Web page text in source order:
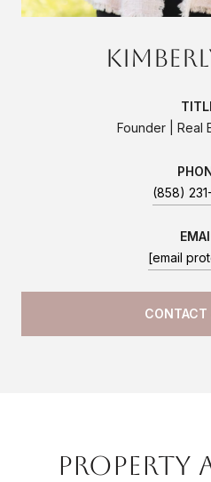
Founder | Real
(858)
[email
CONTACT
Property